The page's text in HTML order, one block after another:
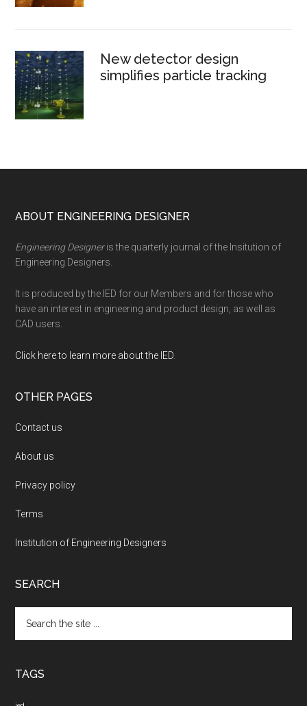
New detector design
simplifies particle tracking
Footer
ABOUT ENGINEERING DESIGNER
Engineering Designeris the quarterly journal of the Insitution of
Engineering Designers.
It is produced by the IED for our Members and for those who
have an interest in engineering and product design, as well as
CAD users.
Click here to learn more about the IED
OTHER PAGES
Contact us
About us
Privacy policy
Terms
Institution of Engineering Designers
SEARCH
the
TAGS